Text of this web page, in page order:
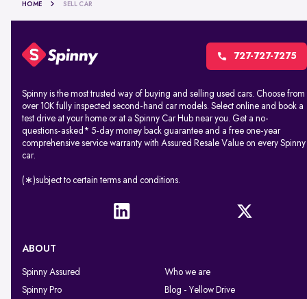
HOME SELL CAR
727-727-7275
Spinny is the most trusted way of buying and selling used cars. Choose from
over 10K fully inspected second-hand car models. Select online and book a
test drive at your home or at a Spinny Car Hub near you. Get a no-
questions-asked* 5-day money back guarantee and a free one-year
comprehensive service warranty with Assured Resale Value on every Spinny
car.
(∗)subject to certain terms and conditions.
ABOUT
Spinny Assured
Who we are
Spinny Pro
Blog - Yellow Drive